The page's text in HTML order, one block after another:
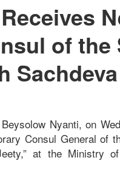
of the
Sachdeva
Nyanti, on
Consul General of
at the Ministry